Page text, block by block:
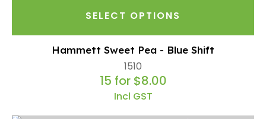
SELECT OPTIONS
Hammett Sweet Pea - Blue Shift
1510
15 for $8.00
Incl GST